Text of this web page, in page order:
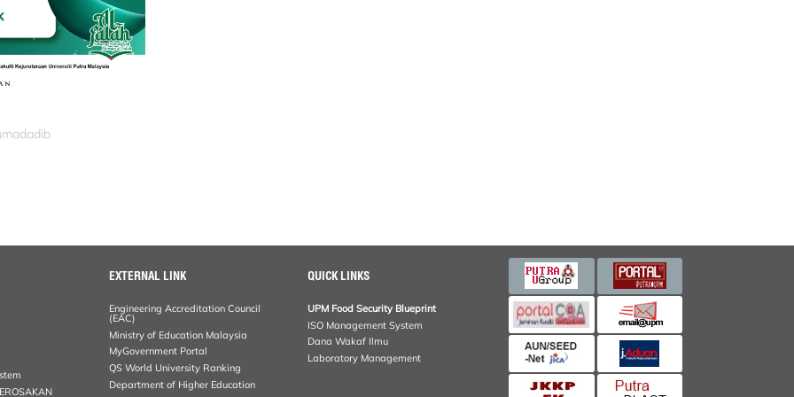
EXTERNAL LINK
Engineering Accreditation Council
(EAC)
Ministry of Education Malaysia
MyGovernment Portal
QS World University Ranking
Department of Higher Education
QUICK LINKS
UPM Food Security Blueprint
ISO Management System
Dana Wakaf Ilmu
Laboratory Management